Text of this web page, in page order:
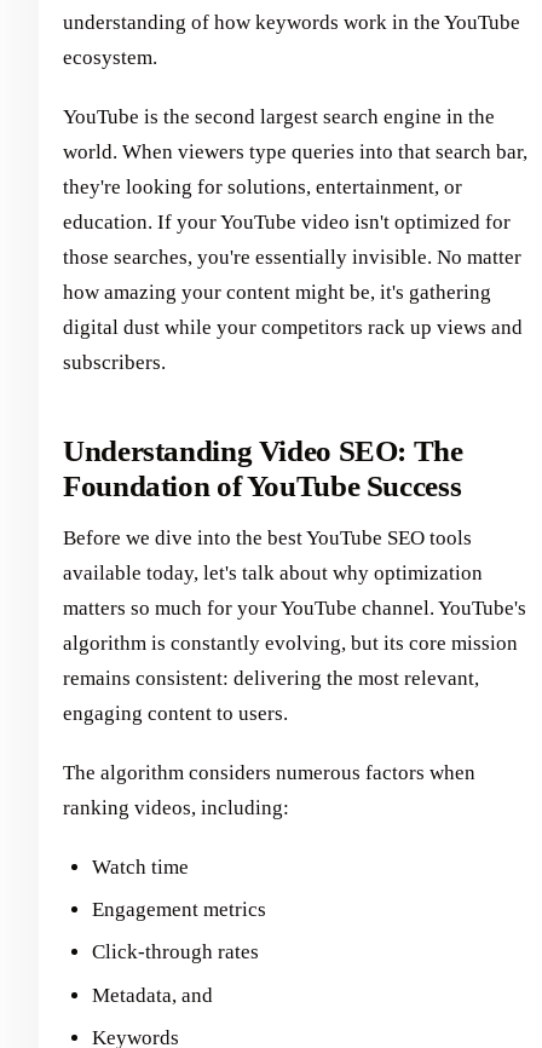
understanding of how keywords work in the YouTube
ecosystem.
YouTube is the second largest search engine in the
world. When viewers type queries into that search bar,
they're looking for solutions, entertainment, or
education. If your YouTube video isn't optimized for
those searches, you're essentially invisible. No matter
how amazing your content might be, it's gathering
digital dust while your competitors rack up views and
subscribers.
Understanding Video SEO: The
Foundation of YouTube Success
Before we dive into the best YouTube SEO tools
available today, let's talk about why optimization
matters so much for your YouTube channel. YouTube's
algorithm is constantly evolving, but its core mission
remains consistent: delivering the most relevant,
engaging content to users.
The algorithm considers numerous factors when
ranking videos, including:
Watch time
Engagement metrics
Click-through rates
Metadata, and
Keywords